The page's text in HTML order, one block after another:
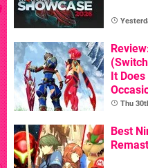
It
Thu
Best